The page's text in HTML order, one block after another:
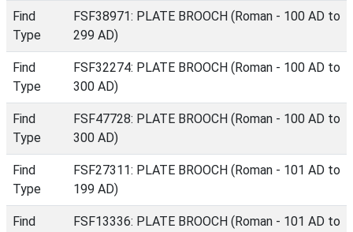
Find
Type
FSF38971: PLATE BROOCH (Roman - 100 AD to
299 AD)
Find
Type
FSF32274: PLATE BROOCH (Roman - 100 AD to
300 AD)
Find
Type
FSF47728: PLATE BROOCH (Roman - 100 AD to
300 AD)
Find
Type
FSF27311: PLATE BROOCH (Roman - 101 AD to
199 AD)
Find
FSF13336: PLATE BROOCH (Roman - 101 AD to